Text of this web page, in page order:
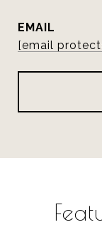
EMAIL
[email